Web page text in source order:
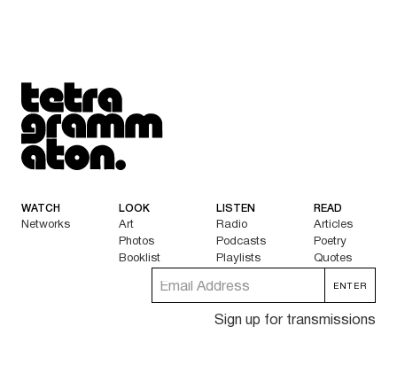
Tetragrammaton logo - link to Homepage
WATCH
Networks
LOOK
Art
Photos
Booklist
LISTEN
Radio
Podcasts
Playlists
READ
Articles
Poetry
Quotes
Sign up for transmissions